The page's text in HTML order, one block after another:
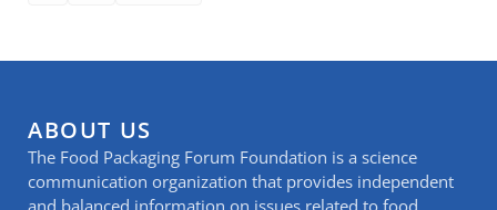
ABOUT US
The Food Packaging Forum Foundation is a science
communication organization that provides independent
and balanced information on issues related to food